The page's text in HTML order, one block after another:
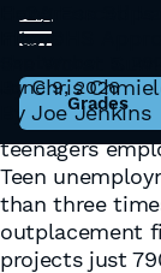
Grades
Tag:H-2A
Congress
Into DHS
the Worst
June 9, 2026
By Joe Jenkins
summer job
Bureau of
teenagers
Teen
than three
outplacement
projects just
H-2A Forced
Flaws
By Chris